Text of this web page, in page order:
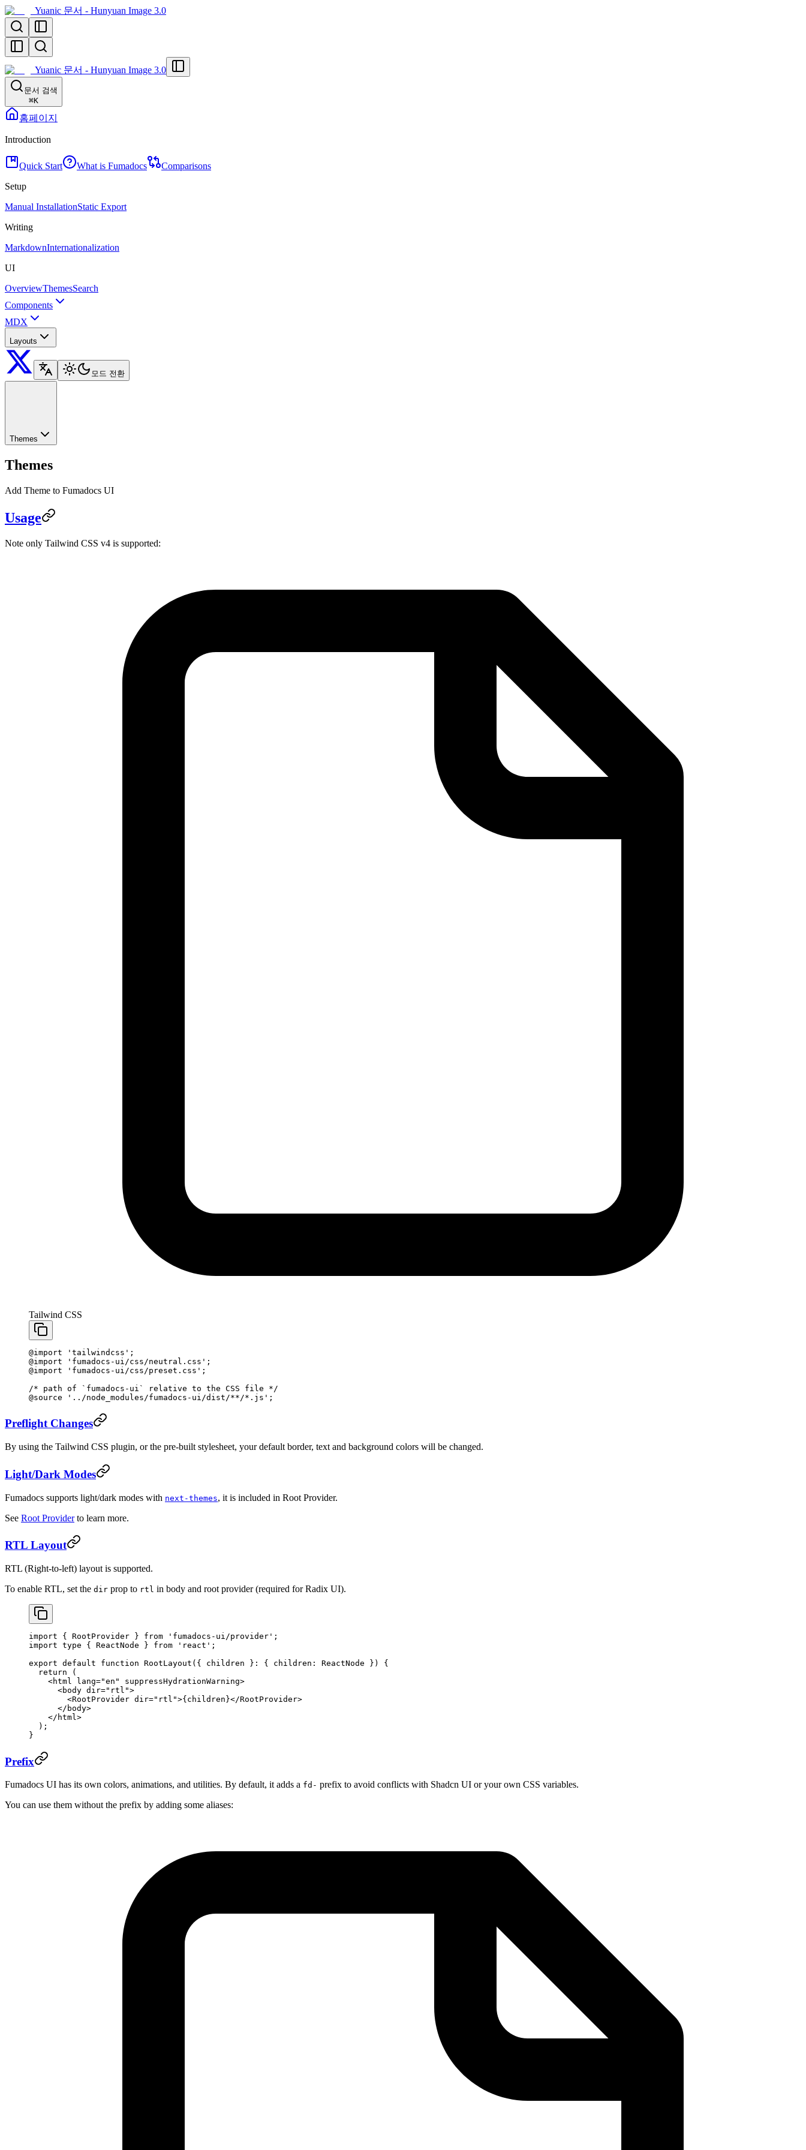
Yuanic 문서 - Hunyuan Image 3.0
Yuanic 문서 - Hunyuan Image 3.0
문서 검색
⌘K
홈페이지
Introduction
Quick Start What is Fumadocs
Comparisons
Setup
Manual InstallationStatic Export
Writing
MarkdownInternationalization
UI
OverviewThemesSearch
Components
MDX
Layouts
모드 전환
Themes
Themes
Add Theme to Fumadocs UI
Usage
Note only Tailwind CSS v4 is supported:
Tailwind CSS
@import 'tailwindcss' ;
@import 'fumadocs-ui/css/neutral.css' ;
@import 'fumadocs-ui/css/preset.css' ;
/* path of `fumadocs-ui` relative to the CSS file */
@source '../node_modules/fumadocs-ui/dist/**/*.js';
Preflight Changes
By using the Tailwind CSS plugin, or the pre-built stylesheet, your default border, text and background colors will be changed.
Light/Dark Modes
Fumadocs supports light/dark modes with next-themes, it is included in Root Provider.
See Root Providerto learn more.
RTL Layout
RTL (Right-to-left) layout is supported.
To enable RTL, set the dir prop to rtl in body and root provider (required for Radix UI).
import { RootProvider } from 'fumadocs-ui/provider' ;
import type { ReactNode } from 'react' ;
export default function RootLayout ({ children } : { children : ReactNode }) {
  return
(
    <
html lang="en" suppressHydrationWarning>
      <
body dir="rtl">
        <
RootProvider dir="rtl">{children}</RootProvider>
      </
body>
    </
html >
  );
}
Prefix
Fumadocs UI has its own colors, animations, and utilities. By default, it adds a fd- prefix to avoid conflicts with Shadcn UI or your own CSS variables.
You can use them without the prefix by adding some aliases: